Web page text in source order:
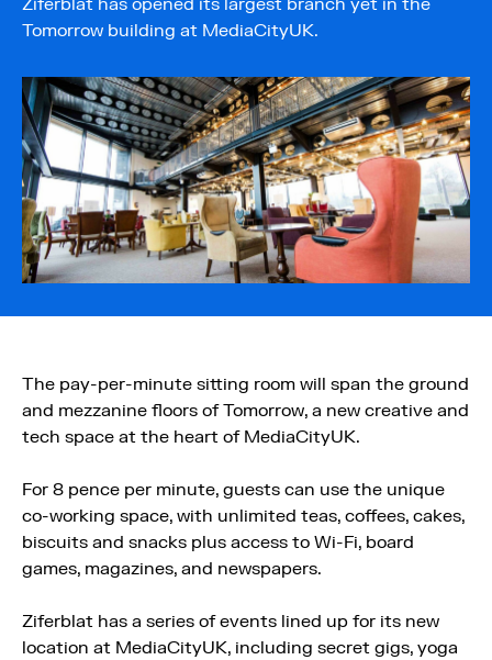
Ziferblat has opened its largest branch yet in the
Tomorrow building at MediaCityUK.
The pay-per-minute sitting room will span the ground
and mezzanine floors of Tomorrow, a new creative and
tech space at the heart of MediaCityUK.
For 8 pence per minute, guests can use the unique
co-working space, with unlimited teas, coffees, cakes,
biscuits and snacks plus access to Wi-Fi, board
games, magazines, and newspapers.
Ziferblat has a series of events lined up for its new
location at MediaCityUK, including secret gigs, yoga